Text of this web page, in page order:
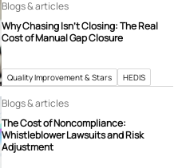
Blogs & articles
Why Chasing Isn’t Closing: The Real
Cost of Manual Gap Closure
Quality Improvement & Stars HEDIS
Blogs & articles
The Cost of Noncompliance:
Whistleblower Lawsuits and Risk
Adjustment